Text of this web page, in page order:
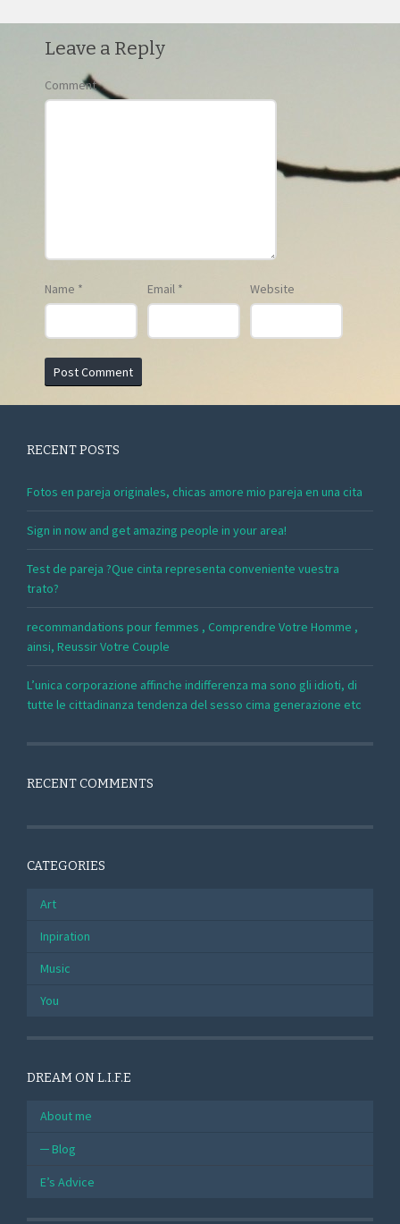
Leave a Reply
Comment
Name * Email * Website
RECENT POSTS
Fotos en pareja originales, chicas amore mio pareja en una cita
Sign in now and get amazing people in your area!
Test de pareja ?Que cinta representa conveniente vuestra
trato?
recommandations pour femmes , Comprendre Votre Homme ,
ainsi, Reussir Votre Couple
L’unica corporazione affinche indifferenza ma sono gli idioti, di
tutte le cittadinanza tendenza del sesso cima generazione etc
RECENT COMMENTS
CATEGORIES
Art
Inpiration
Music
You
DREAM ON L.I.F.E
About me
Blog
E’s Advice